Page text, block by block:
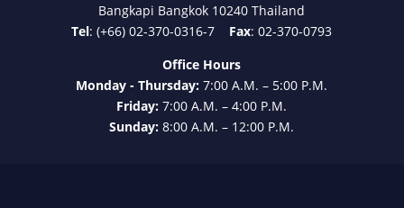
Office Hours
Friday:7:00 A.M. – 4:00 P.M.
Sunday:8:00 A.M. – 12:00 P.M.